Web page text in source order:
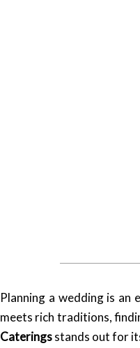
Planning a wedding is
meets rich traditions,
Cateringsstands out for